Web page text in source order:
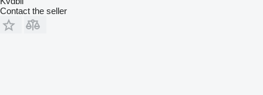
Contact the seller